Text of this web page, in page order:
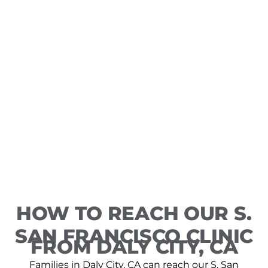
HOW TO REACH OUR S.
SAN FRANCISCO CLINIC
FROM DALY CITY, CA
Families in Daly City, CA can reach our S. San